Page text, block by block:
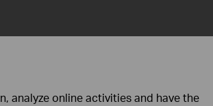
analyze online activities and have the